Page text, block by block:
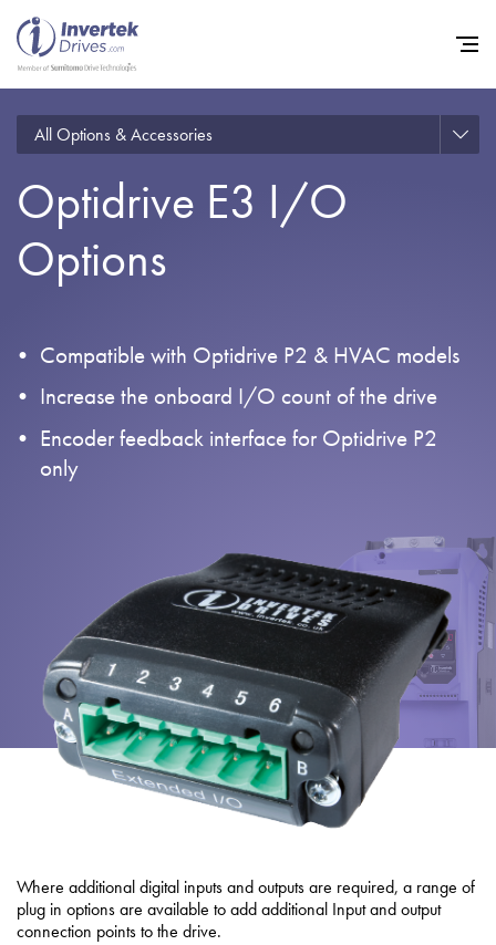
All Options & Accessories
Optidrive E3 I/O
Options
Compatible with Optidrive P2 & HVAC models
Increase the onboard I/O count of the drive
Encoder feedback interface for Optidrive P2
only
Where additional digital inputs and outputs are required, a range of
plug in options are available to add additional Input and output
connection points to the drive.
Home
Privacy Policy
Sitemap
iSource Sign in